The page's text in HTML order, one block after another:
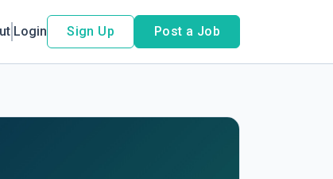
Login Sign Up Post a Job